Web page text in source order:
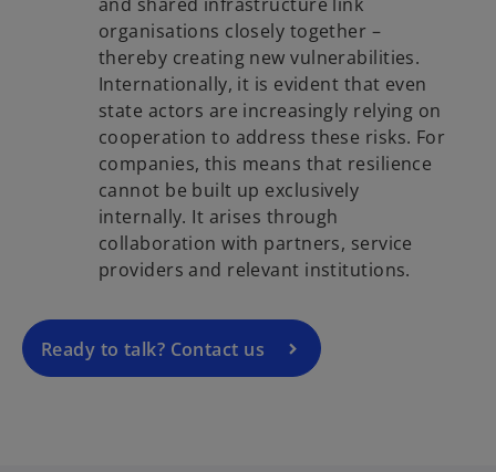
organisations closely together –
thereby creating new vulnerabilities.
Internationally, it is evident that even
state actors are increasingly relying on
cooperation to address these risks. For
companies, this means that resilience
cannot be built up exclusively
internally. It arises through
collaboration with partners, service
providers and relevant institutions.
Ready to talk? Contact us